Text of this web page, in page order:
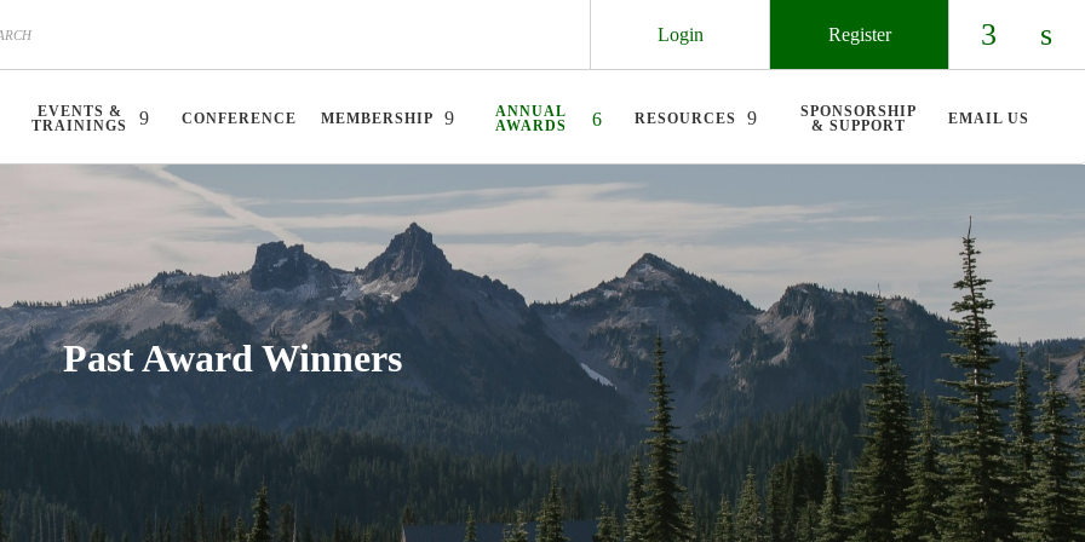
Check
Register
Login
EVENTS &
TRAININGS
CONFERENCE MEMBERSHIP
ANNUAL
AWARDS
RESOURCES
SPONSORSHIP
& SUPPORT
EMAIL US
Past Award Winners